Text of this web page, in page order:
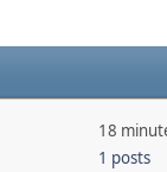
18
1 posts